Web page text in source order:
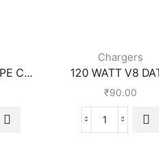
C...
Chargers
120 WATT V8
₹90.00